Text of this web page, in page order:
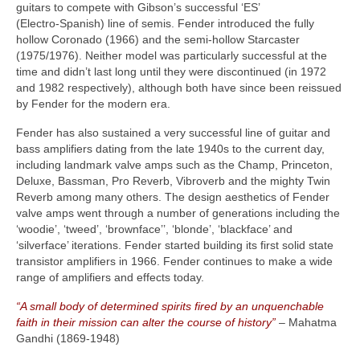
guitars to compete with Gibson’s successful ‘ES’
(Electro‑Spanish) line of semis. Fender introduced the fully
hollow Coronado (1966) and the semi‑hollow Starcaster
(1975/1976). Neither model was particularly successful at the
time and didn’t last long until they were discontinued (in 1972
and 1982 respectively), although both have since been reissued
by Fender for the modern era.
Fender has also sustained a very successful line of guitar and
bass amplifiers dating from the late 1940s to the current day,
including landmark valve amps such as the Champ, Princeton,
Deluxe, Bassman, Pro Reverb, Vibroverb and the mighty Twin
Reverb among many others. The design aesthetics of Fender
valve amps went through a number of generations including the
‘woodie’, ‘tweed’, ‘brownface’’, ‘blonde’, ‘blackface’ and
‘silverface’ iterations. Fender started building its first solid state
transistor amplifiers in 1966. Fender continues to make a wide
range of amplifiers and effects today.
“A small body of determined spirits fired by an unquenchable
faith in their mission can alter the course of history” – Mahatma
Gandhi (1869‑1948)